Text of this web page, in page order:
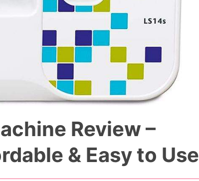
Review –
& Easy to Use